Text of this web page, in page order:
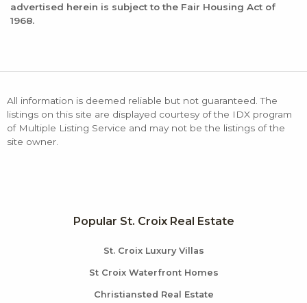
advertised herein is subject to the Fair Housing Act of
1968.
All information is deemed reliable but not guaranteed. The
listings on this site are displayed courtesy of the IDX program
of Multiple Listing Service and may not be the listings of the
site owner.
Popular St. Croix Real Estate
St. Croix Luxury Villas
St Croix Waterfront Homes
Christiansted Real Estate